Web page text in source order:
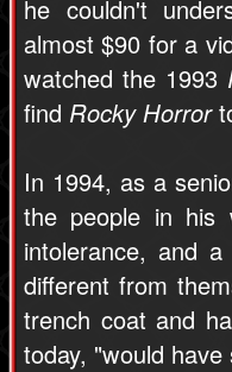
he couldn't
almost $90 for a
watched the 1993
find Rocky Horror
In 1994, as a
the people in his
intolerance, and
different from
trench coat and
today, "would